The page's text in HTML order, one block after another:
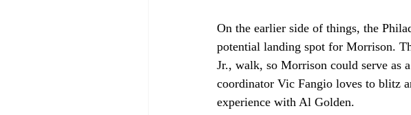
On the earlier side of things, the
potential landing spot for Morrison.
Jr., walk, so Morrison could serve as
coordinator Vic Fangio loves to blitz
experience with Al Golden.